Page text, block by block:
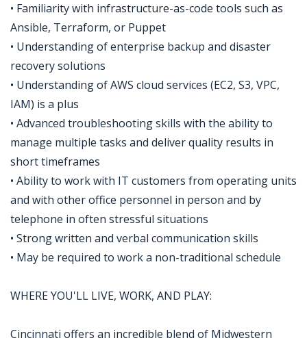
• Familiarity with infrastructure-as-code tools such as
Ansible, Terraform, or Puppet
• Understanding of enterprise backup and disaster
recovery solutions
• Understanding of AWS cloud services (EC2, S3, VPC,
IAM) is a plus
• Advanced troubleshooting skills with the ability to
manage multiple tasks and deliver quality results in
short timeframes
• Ability to work with IT customers from operating units
and with other office personnel in person and by
telephone in often stressful situations
• Strong written and verbal communication skills
• May be required to work a non-traditional schedule
WHERE YOU'LL LIVE, WORK, AND PLAY:
Cincinnati offers an incredible blend of Midwestern